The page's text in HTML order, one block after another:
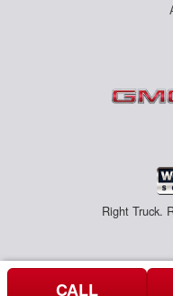
Right Truck.
CALL